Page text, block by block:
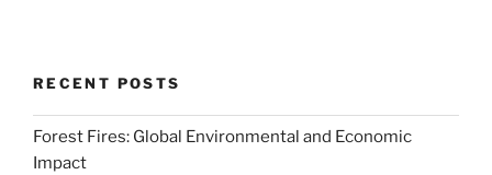
RECENT POSTS
Forest Fires: Global Environmental and Economic
Impact